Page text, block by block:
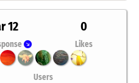
12 0
Likes
Users